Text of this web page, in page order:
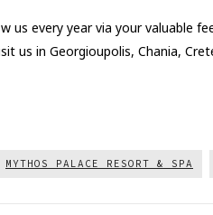
us every year via your valuable
us in Georgioupolis, Chania,
MYTHOS PALACE RESORT & SPA